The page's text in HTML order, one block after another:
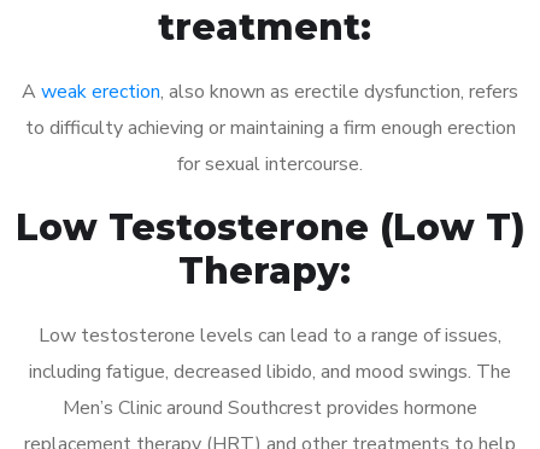
treatment:
A weak erection, also known as erectile dysfunction, refers
to difficulty achieving or maintaining a firm enough erection
for sexual intercourse.
Low Testosterone (Low T)
Therapy:
Low testosterone levels can lead to a range of issues,
including fatigue, decreased libido, and mood swings. The
Men’s Clinic around Southcrest provides hormone
replacement therapy (HRT) and other treatments to help